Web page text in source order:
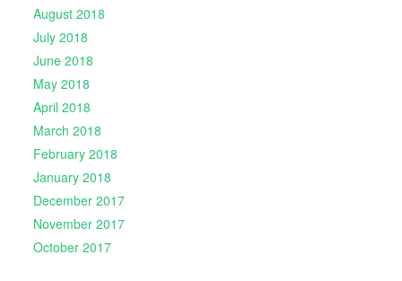
August 2018
July 2018
June 2018
May 2018
April 2018
March 2018
February 2018
January 2018
December 2017
November 2017
October 2017